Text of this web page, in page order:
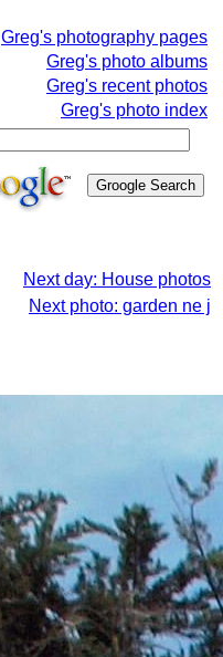
Greg's photography pages
Greg's photo albums
Greg's recent photos
Greg's photo index
Next day: House photos
Next photo: garden ne j